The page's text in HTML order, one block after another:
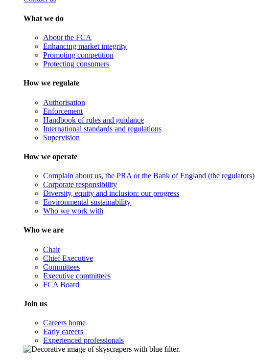
What we do
About the FCA
Enhancing market integrity
Promoting competition
Protecting consumers
How we regulate
Authorisation
Enforcement
Handbook of rules and guidance
International standards and regulations
Supervision
How we operate
Complain about us, the PRA or the Bank of England (the regulators)
Corporate responsibility
Diversity, equity and inclusion: our progress
Environmental sustainability
Who we work with
Who we are
Chair
Chief Executive
Committees
Executive committees
FCA Board
Join us
Careers home
Early careers
Experienced professionals